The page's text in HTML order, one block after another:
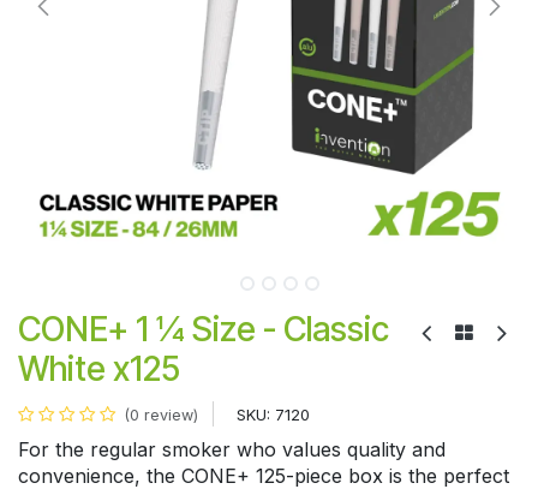
CONE+ 1 ¼ Size - Classic
White x125
(0 review) SKU: 7120
For the regular smoker who values quality and
convenience, the CONE+ 125-piece box is the perfect